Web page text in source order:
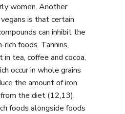
women. Another
is that certain
can inhibit the
foods. Tannins,
in tea, coffee and cocoa,
occur in whole grains
the amount of iron
the diet (12,13).
foods alongside foods